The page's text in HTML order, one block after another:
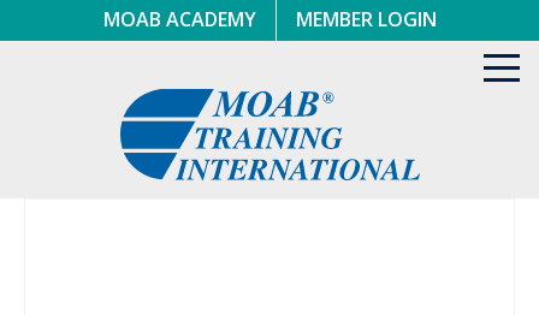
to
MOAB ACADEMY MEMBER LOGIN